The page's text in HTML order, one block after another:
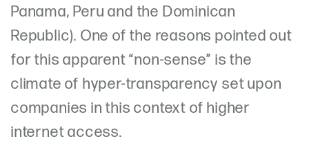
Panama, Peru and the Dominican
Republic). One of the reasons pointed out
for this apparent “non-sense” is the
climate of hyper-transparency set upon
companies in this context of higher
internet access.